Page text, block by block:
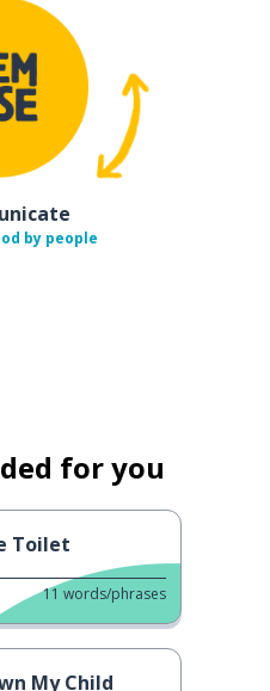
by people
for you
Toilet
11 words/phrases
My Child